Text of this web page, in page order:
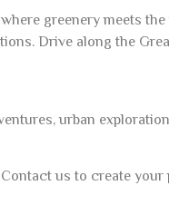
greenery meets
Drive along the
urban
us to create